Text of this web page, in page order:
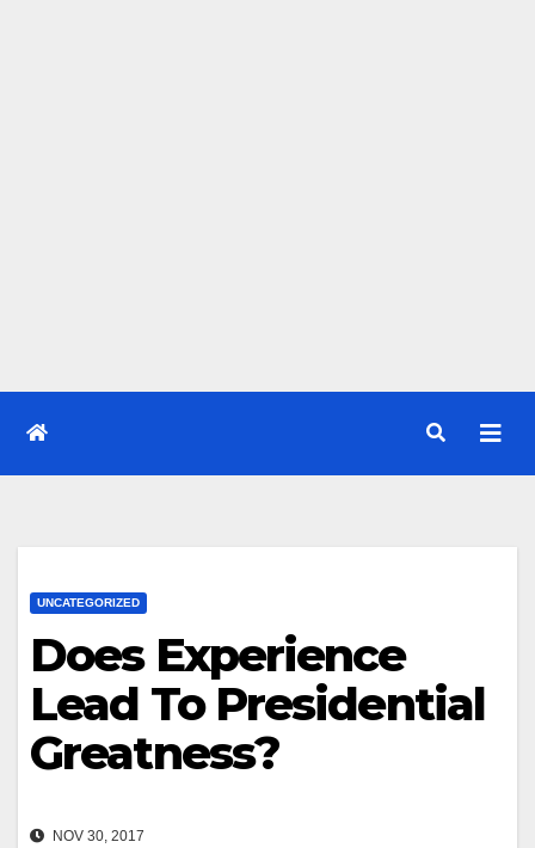
UNCATEGORIZED
Does Experience
Lead To Presidential
Greatness?
NOV 30, 2017